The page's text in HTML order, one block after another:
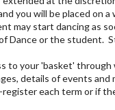
you will be placed on
may start dancing as
Dance or the student.
to your 'basket'
details of events and
each term or if